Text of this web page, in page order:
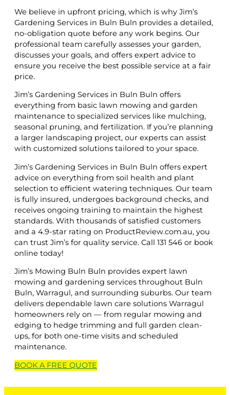
We believe in upfront pricing, which is why Jim’s
Gardening Services in Buln Buln provides a detailed,
no-obligation quote before any work begins. Our
professional team carefully assesses your garden,
discusses your goals, and offers expert advice to
ensure you receive the best possible service at a fair
price.
Jim’s Gardening Services in Buln Buln offers
everything from basic lawn mowing and garden
maintenance to specialized services like mulching,
seasonal pruning, and fertilization. If you’re planning
a larger landscaping project, our experts can assist
with customized solutions tailored to your space.
Jim’s Gardening Services in Buln Buln offers expert
advice on everything from soil health and plant
selection to efficient watering techniques. Our team
is fully insured, undergoes background checks, and
receives ongoing training to maintain the highest
standards. With thousands of satisfied customers
and a 4.9-star rating on ProductReview.com.au, you
can trust Jim’s for quality service. Call 131 546 or book
online today!
Jim’s Mowing Buln Buln provides expert lawn
mowing and gardening services throughout Buln
Buln, Warragul, and surrounding suburbs. Our team
delivers dependable lawn care solutions Warragul
homeowners rely on — from regular mowing and
edging to hedge trimming and full garden clean-
ups, for both one-time visits and scheduled
maintenance.
BOOK A FREE QUOTE